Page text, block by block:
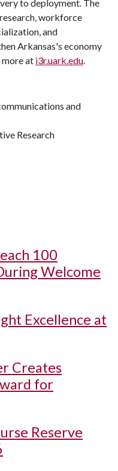
to deployment. The
workforce
and
Arkansas's economy
more at i3r.uark.edu.
and
Research
100
Welcome
Excellence at
Creates
for
Reserve